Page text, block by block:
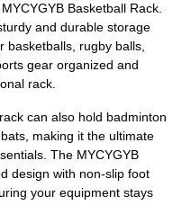
Basketball Rack.
and durable storage
basketballs, rugby balls,
gear organized and
rack.
can also hold badminton
making it the ultimate
The MYCYGYB
design with non-slip foot
your equipment stays